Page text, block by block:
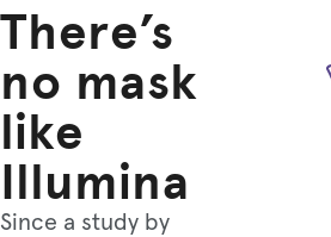
There’s
no mask
like
Illumina
Since a study by